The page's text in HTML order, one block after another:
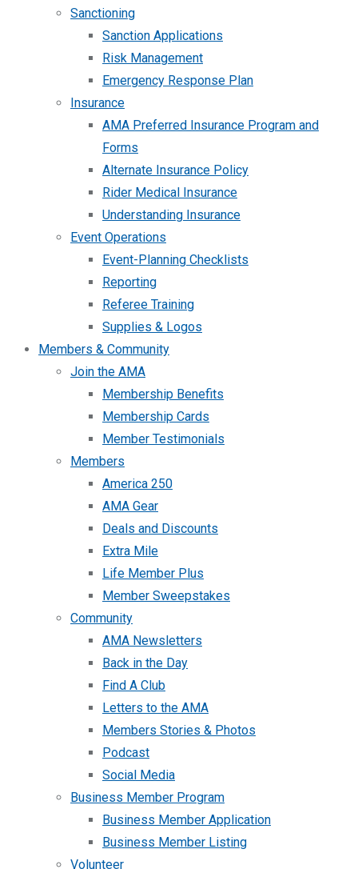
Sanctioning
Sanction Applications
Risk Management
Emergency Response Plan
Insurance
AMA Preferred Insurance Program and
Forms
Alternate Insurance Policy
Rider Medical Insurance
Understanding Insurance
Event Operations
Event-Planning Checklists
Reporting
Referee Training
Supplies & Logos
Members & Community
Join the AMA
Membership Benefits
Membership Cards
Member Testimonials
Members
America 250
AMA Gear
Deals and Discounts
Extra Mile
Life Member Plus
Member Sweepstakes
Community
AMA Newsletters
Back in the Day
Find A Club
Letters to the AMA
Members Stories & Photos
Podcast
Social Media
Business Member Program
Business Member Application
Business Member Listing
Volunteer